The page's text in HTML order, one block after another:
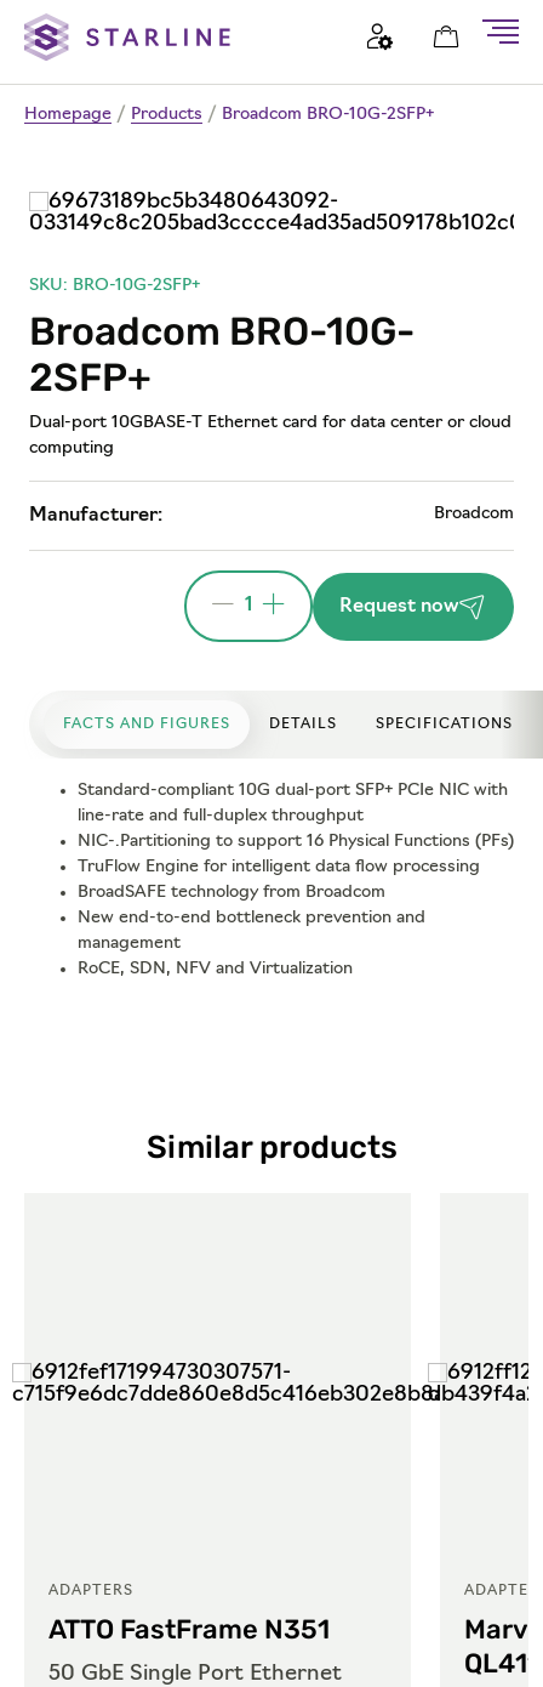
Homepage / Products / Broadcom BRO-10G-2SFP+
SKU: BRO-10G-2SFP+
Broadcom BRO-10G-
2SFP+
Dual-port 10GBASE-T Ethernet card for data center or cloud
computing
Manufacturer: Broadcom
1 Request now
FACTS AND FIGURES DETAILS SPECIFICATIONS
Standard-compliant 10G dual-port SFP+ PCIe NIC with
line-rate and full-duplex throughput
NIC-.Partitioning to support 16 Physical Functions (PFs)
TruFlow Engine for intelligent data flow processing
BroadSAFE technology from Broadcom
New end-to-end bottleneck prevention and
management
RoCE, SDN, NFV and Virtualization
Similar products
ADAPTERS
ATTO FastFrame N351
50 GbE Single Port Ethernet